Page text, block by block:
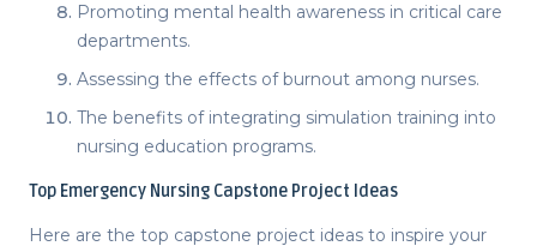
Promoting mental health awareness in critical care
departments.
Assessing the effects of burnout among nurses.
The benefits of integrating simulation training into
nursing education programs.
Top Emergency Nursing Capstone Project Ideas
Here are the top capstone project ideas to inspire your